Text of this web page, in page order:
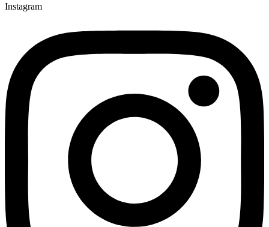
Instagram